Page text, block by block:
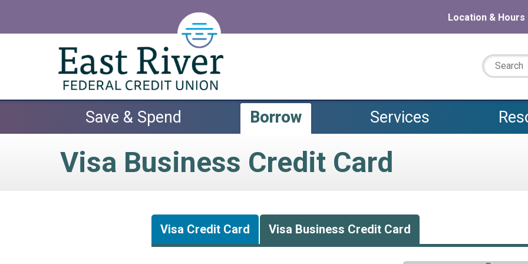
Location & Hours
Search:
Save & Spend Borrow Services
Visa Business Credit Card
Visa Credit Card Visa Business Credit Card